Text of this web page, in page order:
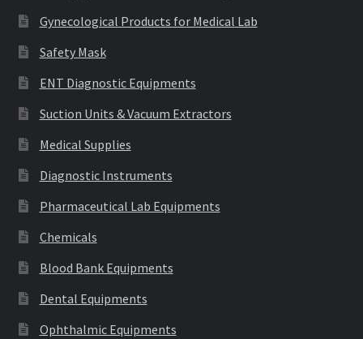
Gynecological Products for Medical Lab
Safety Mask
ENT Diagnostic Equipments
Suction Units & Vacuum Extractors
Medical Supplies
Diagnostic Instruments
Pharmaceutical Lab Equipments
Chemicals
Blood Bank Equipments
Dental Equipments
Ophthalmic Equipments